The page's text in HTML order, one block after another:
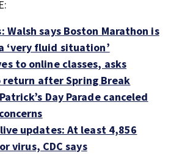
Walsh says Boston Marathon is
‘very fluid situation’
to online classes, asks
after Spring Break
Day Parade canceled
updates: At least 4,856
virus, CDC says